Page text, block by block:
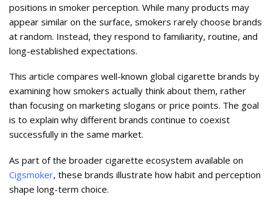
positions in smoker perception. While many products may
appear similar on the surface, smokers rarely choose brands
at random. Instead, they respond to familiarity, routine, and
long-established expectations.
This article compares well-known global cigarette brands by
examining how smokers actually think about them, rather
than focusing on marketing slogans or price points. The goal
is to explain why different brands continue to coexist
successfully in the same market.
As part of the broader cigarette ecosystem available on
Cigsmoker, these brands illustrate how habit and perception
shape long-term choice.